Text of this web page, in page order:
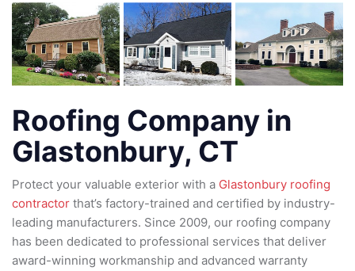
Roofing Company in
Glastonbury, CT
Protect your valuable exterior with a Glastonbury roofing
contractor that’s factory-trained and certified by industry-
leading manufacturers. Since 2009, our roofing company
has been dedicated to professional services that deliver
award-winning workmanship and advanced warranty